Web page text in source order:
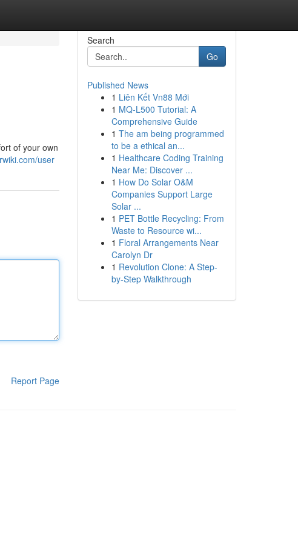
of your own
user
Report Page
Search
Go
Published News
1 Liên Kết Vn88 Mới
1 MQ-L500 Tutorial: A
Comprehensive Guide
1 The am being programmed
to be a ethical an...
1 Healthcare Coding Training
Near Me: Discover ...
1 How Do Solar O&M
Companies Support Large
Solar ...
1 PET Bottle Recycling: From
Waste to Resource wi...
1 Floral Arrangements Near
Carolyn Dr
1 Revolution Clone: A Step-
by-Step Walkthrough